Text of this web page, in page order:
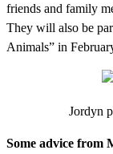
friends and family
They will also be
Animals” in
Jordyn
Some advice from